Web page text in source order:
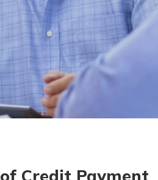
Credit Payment